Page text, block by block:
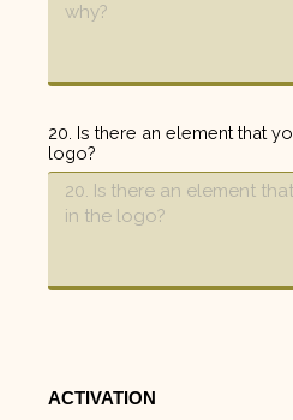
20. Is there an element that
logo?
ACTIVATION